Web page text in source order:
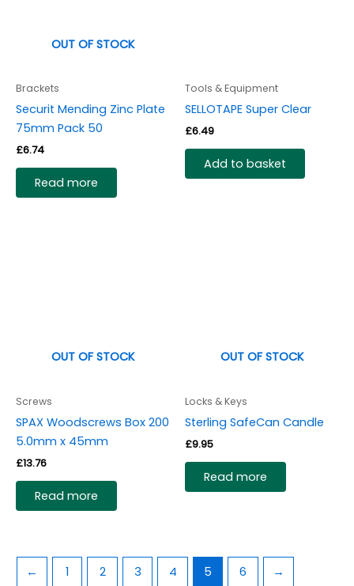
OUT OF STOCK
Brackets
Securit Mending Zinc Plate
75mm Pack 50
£6.74
Read more
Tools & Equipment
SELLOTAPE Super Clear
£6.49
Add to basket
OUT OF STOCK
Screws
SPAX Woodscrews Box 200
5.0mm x 45mm
£13.76
Read more
OUT OF STOCK
Locks & Keys
Sterling SafeCan Candle
£9.95
Read more
← 1 2 3 4 5 6 →